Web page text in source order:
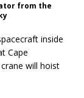
from the
inside
Cape
will hoist